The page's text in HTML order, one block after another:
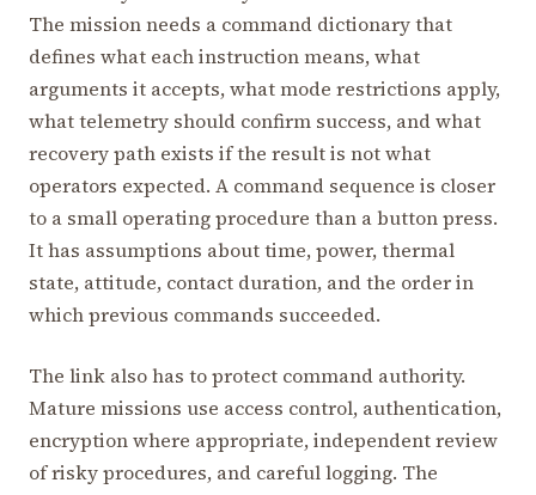
The mission needs a command dictionary that
defines what each instruction means, what
arguments it accepts, what mode restrictions apply,
what telemetry should confirm success, and what
recovery path exists if the result is not what
operators expected. A command sequence is closer
to a small operating procedure than a button press.
It has assumptions about time, power, thermal
state, attitude, contact duration, and the order in
which previous commands succeeded.
The link also has to protect command authority.
Mature missions use access control, authentication,
encryption where appropriate, independent review
of risky procedures, and careful logging. The